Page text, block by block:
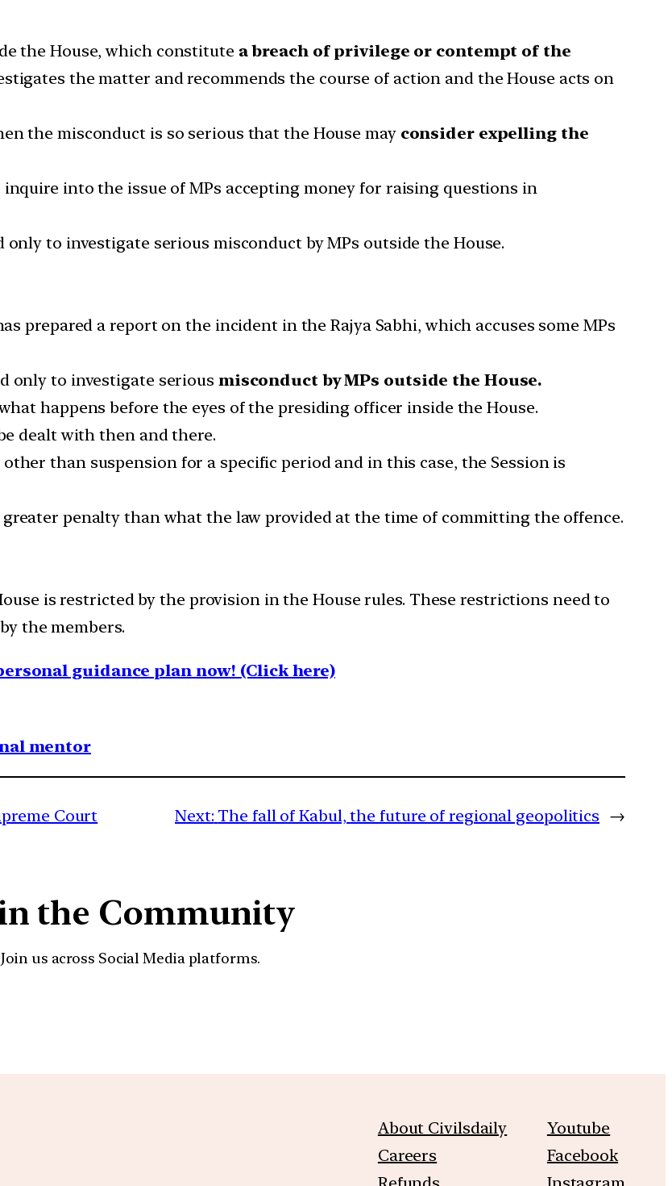
the House, which constitute a breach of privilege or contempt of the
the matter and recommends the course of action and the House acts on
the misconduct is so serious that the House may consider expelling the
into the issue of MPs accepting money for raising questions in
only to investigate serious misconduct by MPs outside the House.
prepared a report on the incident in the Rajya Sabhi, which accuses some MPs
only to investigate serious misconduct by MPs outside the House.
happens before the eyes of the presiding officer inside the House.
dealt with then and there.
than suspension for a specific period and in this case, the Session is
penalty than what the law provided at the time of committing the offence.
is restricted by the provision in the House rules. These restrictions need to
the members.
guidance plan now! (Click here)
mentor
Court Next: The fall of Kabul, the future of regional geopolitics →
the Community
Join us across Social Media platforms.
About Civilsdaily
Careers
Youtube
Facebook